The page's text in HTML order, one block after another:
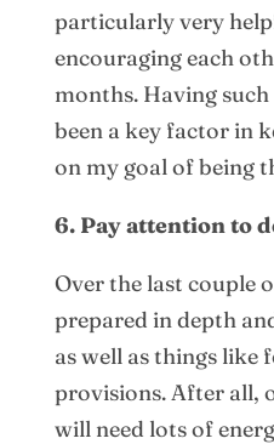
particularly very
encouraging each
months. Having
been a key factor in
on my goal of being
6. Pay attention to
Over the last couple
prepared in depth
as well as things like
provisions. After all,
will need lots of